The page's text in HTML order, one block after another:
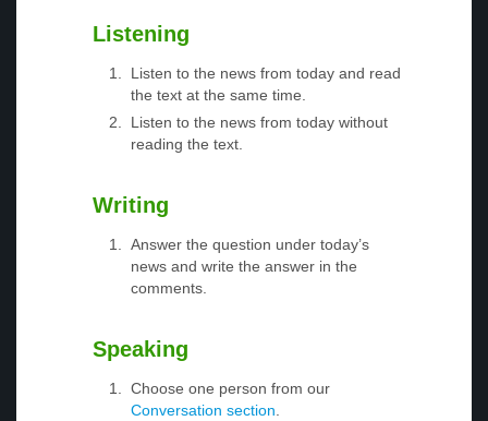
Listening
Listen to the news from today and read
the text at the same time.
Listen to the news from today without
reading the text.
Writing
Answer the question under today’s
news and write the answer in the
comments.
Speaking
Choose one person from our
Conversation section.